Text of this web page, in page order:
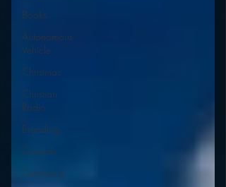
Books
Autonomous
Vehicle
Christmas
Christian
Radio
Branding
Comedy
Contesting